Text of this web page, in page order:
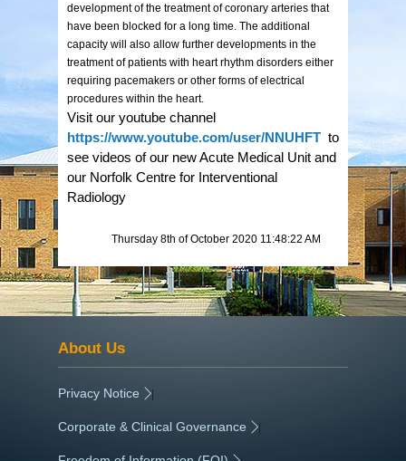
development of the treatment of coronary arteries that
have been blocked for a long time. The additional
capacity will also allow further developments in the
treatment of patients with heart rhythm disorders either
requiring pacemakers or other forms of electrical
procedures within the heart.
Visit our youtube channel
https://www.youtube.com/user/NNUHFT to
see videos of our new Acute Medical Unit and
our Norfolk Centre for Interventional
Radiology
Thursday 8th of October 2020 11:48:22 AM
About Us
Privacy Notice |
Corporate & Clinical Governance |